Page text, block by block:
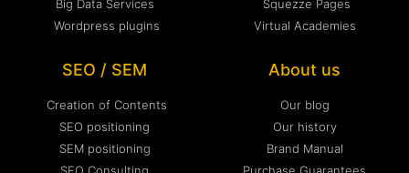
Big Data Services
Wordpress plugins
Squezze Pages
Virtual Academies
SEO / SEM
Creation of Contents
SEO positioning
SEM positioning
About us
Our blog
Our history
Brand Manual